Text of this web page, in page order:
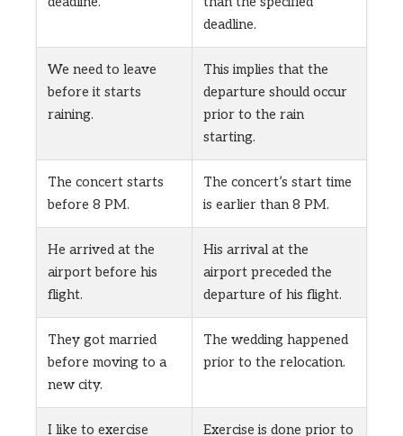
deadline.
We need to leave
before it starts
raining.
This implies that the
departure should occur
prior to the rain
starting.
The concert starts
before 8 PM.
The concert’s start time
is earlier than 8 PM.
He arrived at the
airport before his
flight.
His arrival at the
airport preceded the
departure of his flight.
They got married
before moving to a
new city.
The wedding happened
prior to the relocation.
I like to exercise Exercise is done prior to